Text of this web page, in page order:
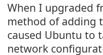
When I upgraded
method of adding
caused Ubuntu to
network